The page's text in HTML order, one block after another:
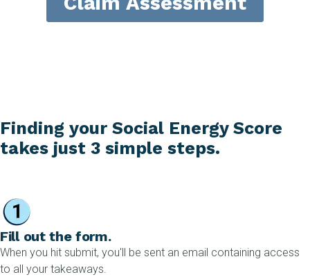
Finding your Social Energy Score
takes just 3 simple steps.
Fill out the form.
When you hit submit, you'll be sent an email containing access
to all your takeaways.